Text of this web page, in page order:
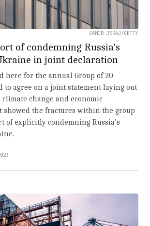
SAMIR JERAJ/GETTY
of condemning Russia’s
in joint declaration
here for the annual Group of 20
to agree on a joint statement laying out
change and economic
showed the fractures within the group
of explicitly condemning Russia’s